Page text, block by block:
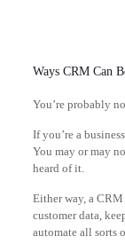
Ways CRM Can
You’re probably
If you’re a
You may or may
heard of it.
Either way, a
customer data,
automate all sorts